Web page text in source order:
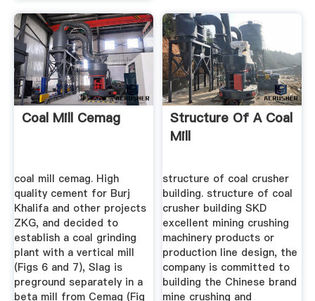
Coal Mill Cemag
coal mill cemag. High
quality cement for Burj
Khalifa and other projects
ZKG, and decided to
establish a coal grinding
plant with a vertical mill
(Figs 6 and 7), Slag is
preground separately in a
beta mill from Cemag (Fig
Structure Of A Coal
Mill
structure of coal crusher
building. structure of coal
crusher building SKD
excellent mining crushing
machinery products or
production line design, the
company is committed to
building the Chinese brand
mine crushing and